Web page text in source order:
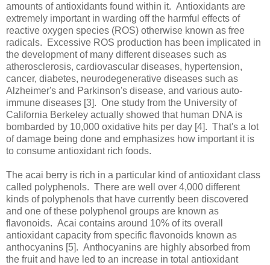
amounts of antioxidants found within it. Antioxidants are
extremely important in warding off the harmful effects of
reactive oxygen species (ROS) otherwise known as free
radicals. Excessive ROS production has been implicated in
the development of many different diseases such as
atherosclerosis, cardiovascular diseases, hypertension,
cancer, diabetes, neurodegenerative diseases such as
Alzheimer's and Parkinson's disease, and various auto-
immune diseases [3]. One study from the University of
California Berkeley actually showed that human DNA is
bombarded by 10,000 oxidative hits per day [4]. That's a lot
of damage being done and emphasizes how important it is
to consume antioxidant rich foods.
The acai berry is rich in a particular kind of antioxidant class
called polyphenols. There are well over 4,000 different
kinds of polyphenols that have currently been discovered
and one of these polyphenol groups are known as
flavonoids. Acai contains around 10% of its overall
antioxidant capacity from specific flavonoids known as
anthocyanins [5]. Anthocyanins are highly absorbed from
the fruit and have led to an increase in total antioxidant